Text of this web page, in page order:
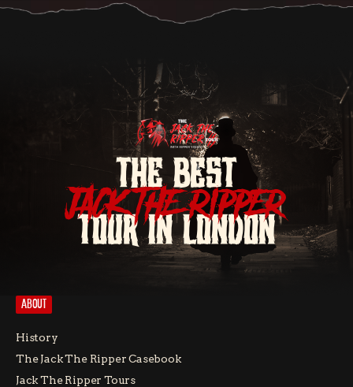
THE BEST
JACK THE RIPPER
TOUR IN LONDON
ABOUT
History
The Jack The Ripper Casebook
Jack The Ripper Tours